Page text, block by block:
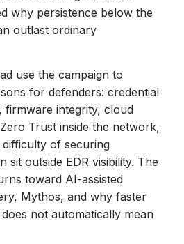
why persistence below the
outlast ordinary
use the campaign to
for defenders: credential
firmware integrity, cloud
Trust inside the network,
of securing
sit outside EDR visibility. The
toward AI-assisted
Mythos, and why faster
not automatically mean